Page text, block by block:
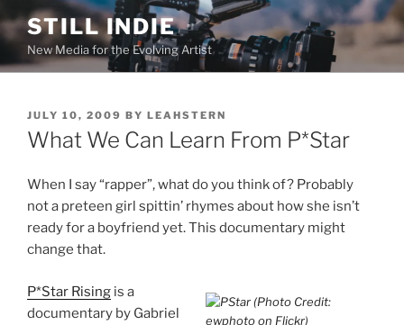
to
content
STILL INDIE
New Media for the Evolving Artist
POSTED
ON
JULY 10, 2009 BY LEAHSTERN
What We Can Learn From P*Star
When I say “rapper”, what do you think of? Probably
not a preteen girl spittin’ rhymes about how she isn’t
ready for a boyfriend yet. This documentary might
change that.
P*Star Rising is a
documentary by Gabriel